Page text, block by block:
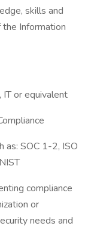
skills and
Information
or equivalent
as: SOC 1-2, ISO
compliance
or
needs and